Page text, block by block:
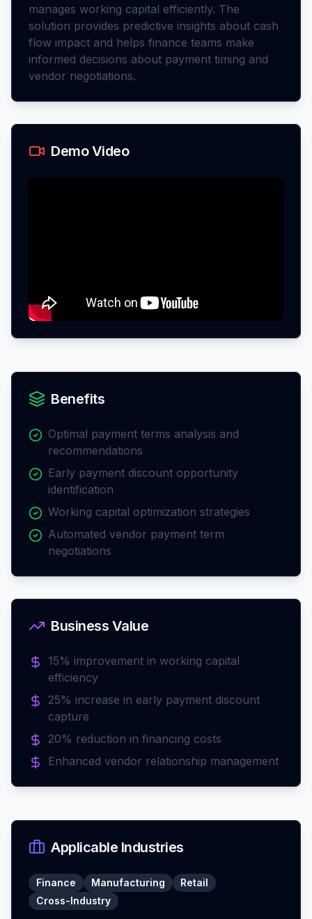
manages working capital efficiently. The
solution provides predictive insights about cash
flow impact and helps finance teams make
informed decisions about payment timing and
vendor negotiations.
Demo Video
Benefits
Optimal payment terms analysis and
recommendations
Early payment discount opportunity
identification
Working capital optimization strategies
Automated vendor payment term
negotiations
Business Value
15% improvement in working capital
efficiency
25% increase in early payment discount
capture
20% reduction in financing costs
Enhanced vendor relationship management
Applicable Industries
Finance Manufacturing
Retail
Cross-Industry